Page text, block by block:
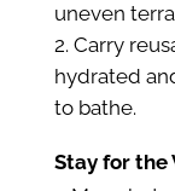
uneven
Carry
hydrated
to bathe.
Stay for the